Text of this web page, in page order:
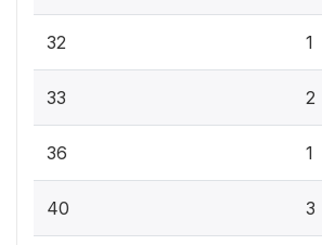
32 1
33 2
36 1
40 3